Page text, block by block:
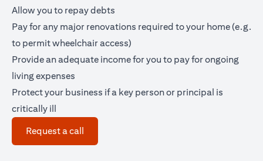
Allow you to repay debts
Pay for any major renovations required to your home (e.g.
to permit wheelchair access)
Provide an adequate income for you to pay for ongoing
living expenses
Protect your business if a key person or principal is
critically ill
Request a call